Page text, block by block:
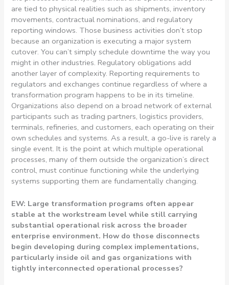
are tied to physical realities such as shipments, inventory
movements, contractual nominations, and regulatory
reporting windows. Those business activities don’t stop
because an organization is executing a major system
cutover. You can’t simply schedule downtime the way you
might in other industries. Regulatory obligations add
another layer of complexity. Reporting requirements to
regulators and exchanges continue regardless of where a
transformation program happens to be in its timeline.
Organizations also depend on a broad network of external
participants such as trading partners, logistics providers,
terminals, refineries, and customers, each operating on their
own schedules and systems. As a result, a go-live is rarely a
single event. It is the point at which multiple operational
processes, many of them outside the organization’s direct
control, must continue functioning while the underlying
systems supporting them are fundamentally changing.
EW: Large transformation programs often appear
stable at the workstream level while still carrying
substantial operational risk across the broader
enterprise environment. How do those disconnects
begin developing during complex implementations,
particularly inside oil and gas organizations with
tightly interconnected operational processes?